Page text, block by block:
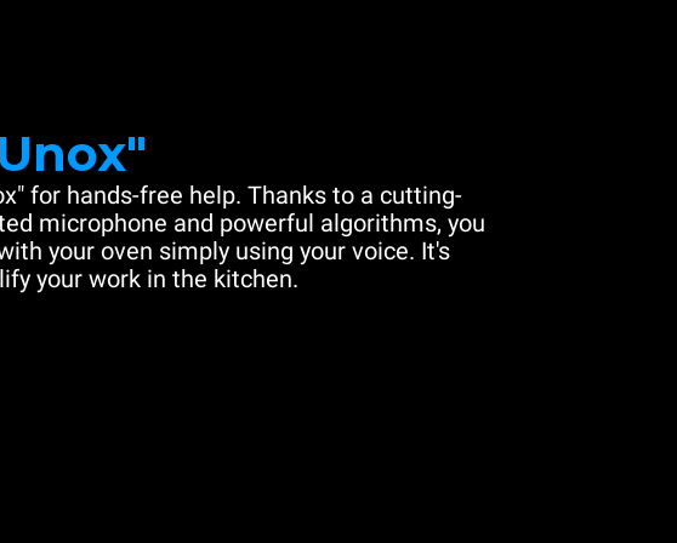
for hands-free help. Thanks to a cutting-
microphone and powerful algorithms, you
your oven simply using your voice. It's
your work in the kitchen.